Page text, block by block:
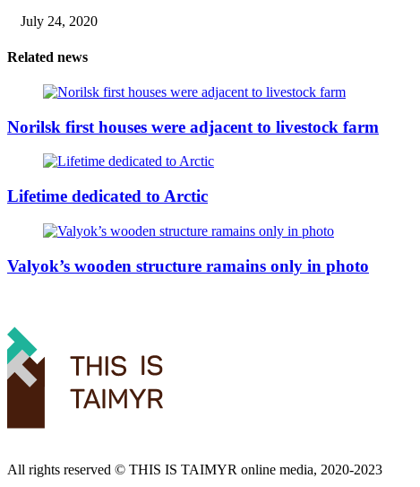
July 24, 2020
Related news
Norilsk first houses were adjacent to livestock farm
Lifetime dedicated to Arctic
Valyok’s wooden structure ramains only in photo
All rights reserved ©️ THIS IS TAIMYR online media, 2020-2023